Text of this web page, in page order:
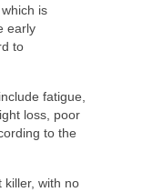
is
early
to
fatigue,
loss, poor
to the
killer, with no